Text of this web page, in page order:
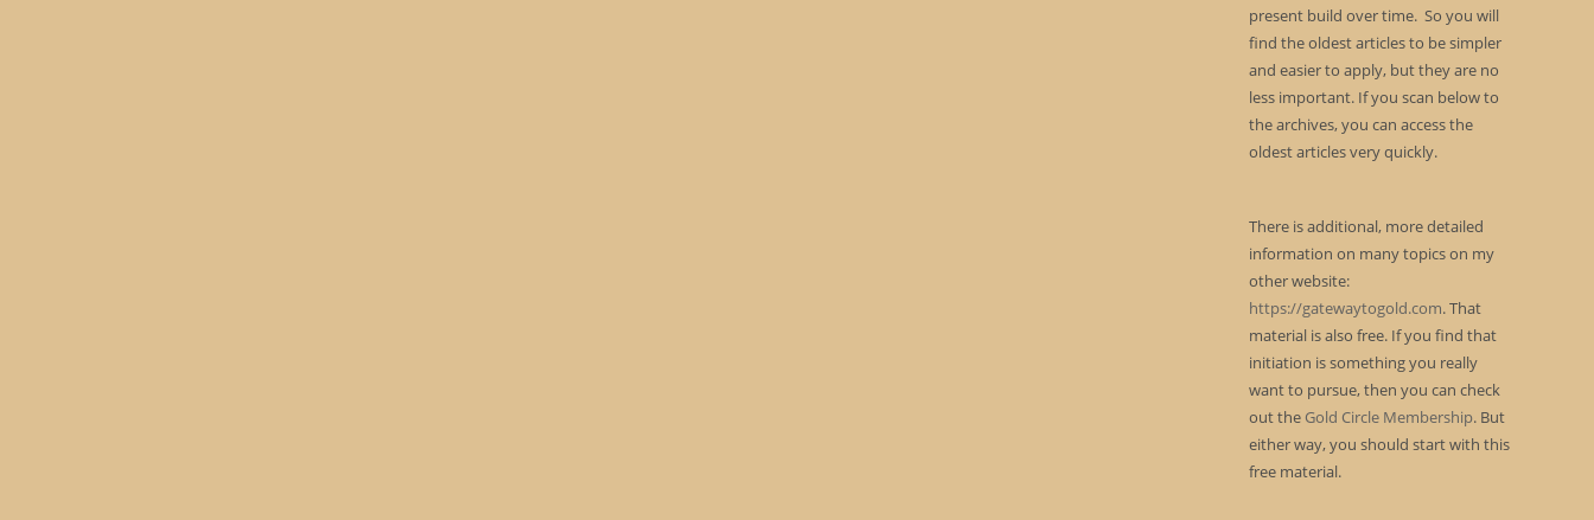
present build over time. So you will
find the oldest articles to be simpler
and easier to apply, but they are no
less important. If you scan below to
the archives, you can access the
oldest articles very quickly.
There is additional, more detailed
information on many topics on my
other website:
https://gatewaytogold.com. That
material is also free. If you find that
initiation is something you really
want to pursue, then you can check
out the Gold Circle Membership. But
either way, you should start with this
free material.